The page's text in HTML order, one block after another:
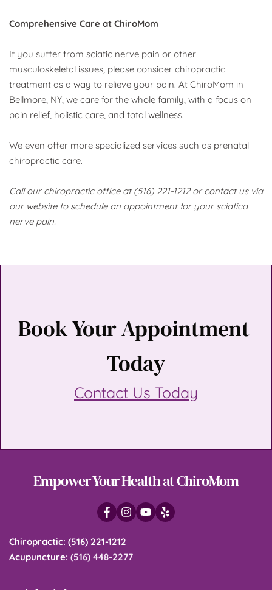
Comprehensive Care at ChiroMom
If you suffer from sciatic nerve pain or other
musculoskeletal issues, please consider chiropractic
treatment as a way to relieve your pain. At ChiroMom in
Bellmore, NY, we care for the whole family, with a focus on
pain relief, holistic care, and total wellness.
We even offer more specialized services such as prenatal
chiropractic care.
Call our chiropractic office at (516) 221-1212 or contact us via
our website to schedule an appointment for your sciatica
nerve pain.
Book Your Appointment
Today
Contact Us Today
Empower Your Health at ChiroMom
Chiropractic: (516) 221-1212
Acupuncture: (516) 448-2277